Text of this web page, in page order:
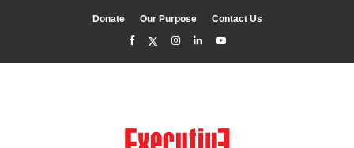
Donate Our Purpose Contact Us